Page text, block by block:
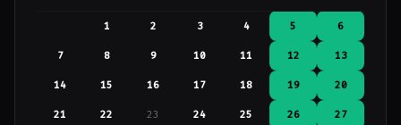
1 2 3 4 5 6
7 8 9 10 11 12 13
14 15 16 17 18 19 20
21 22 23 24 25 26 27